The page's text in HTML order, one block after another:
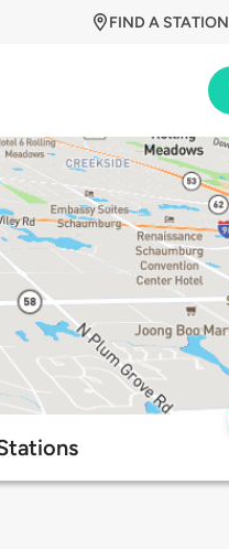
FIND A STATION